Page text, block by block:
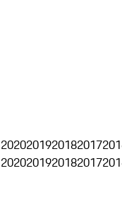
2020201920182017
2020201920182017